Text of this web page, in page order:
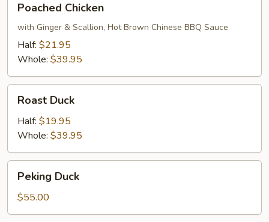
Chicken
Poached Chicken
with Ginger & Scallion, Hot Brown Chinese BBQ Sauce
Half: $21.95
Whole: $39.95
Duck
Roast Duck
Half: $19.95
Whole: $39.95
Duck
Peking Duck
$55.00